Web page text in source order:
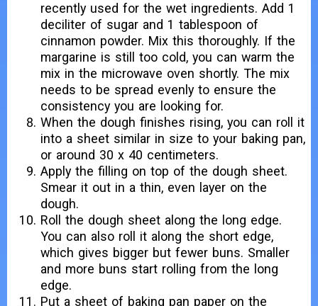
recently used for the wet ingredients. Add 1
deciliter of sugar and 1 tablespoon of
cinnamon powder. Mix this thoroughly. If the
margarine is still too cold, you can warm the
mix in the microwave oven shortly. The mix
needs to be spread evenly to ensure the
consistency you are looking for.
When the dough finishes rising, you can roll it
into a sheet similar in size to your baking pan,
or around 30 x 40 centimeters.
Apply the filling on top of the dough sheet.
Smear it out in a thin, even layer on the
dough.
Roll the dough sheet along the long edge.
You can also roll it along the short edge,
which gives bigger but fewer buns. Smaller
and more buns start rolling from the long
edge.
Put a sheet of baking pan paper on the